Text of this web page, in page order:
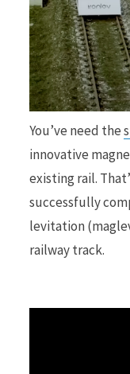
You’ve need the
innovative
existing rail.
successfully
levitation
railway track.